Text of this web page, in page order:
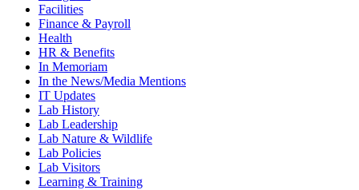
Facilities
Finance & Payroll
Health
HR & Benefits
In Memoriam
In the News/Media Mentions
IT Updates
Lab History
Lab Leadership
Lab Nature & Wildlife
Lab Policies
Lab Visitors
Learning & Training